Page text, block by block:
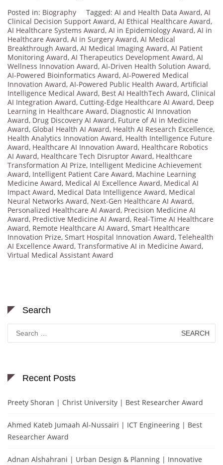
Posted in: Biography Tagged: AI and Health Data Award, AI
Clinical Decision Support Award, AI Ethical Healthcare Award,
AI Healthcare Systems Award, AI in Epidemiology Award, AI in
Healthcare Award, AI in Surgery Award, AI Medical
Breakthrough Award, AI Medical Imaging Award, AI Patient
Monitoring Award, AI Therapeutics Development Award, AI
Wellness Innovation Award, AI-Driven Health Solution Award,
AI-Powered Bioinformatics Award, AI-Powered Medical
Innovation Award, AI-Powered Public Health Award, Artificial
Intelligence Medical Award, Best AI HealthTech Award, Clinical
AI Integration Award, Cutting-Edge Healthcare AI Award, Deep
Learning in Healthcare Award, Diagnostic AI Innovation
Award, Drug Discovery AI Award, Future of AI in Medicine
Award, Global Health AI Award, Health AI Research Excellence,
Health Analytics Innovation Award, Health Intelligence Future
Award, Healthcare AI Innovation Award, Healthcare Robotics
AI Award, Healthcare Tech Disruptor Award, Healthcare
Transformation AI Prize, Intelligent Medicine Achievement
Award, Intelligent Patient Care Award, Machine Learning
Medicine Award, Medical AI Excellence Award, Medical AI
Impact Award, Medical Data Intelligence Award, Medical
Neural Networks Award, Next-Gen Healthcare AI Award,
Personalized Healthcare AI Award, Precision Medicine AI
Award, Predictive Medicine AI Award, Real-Time AI Healthcare
Award, Remote Healthcare AI Award, Smart Healthcare
Innovation Prize, Smart Hospital Innovation Award, Telehealth
AI Excellence Award, Transformative AI in Medicine Award,
Virtual Medical Assistant Award
Search
Search
for:
Recent Posts
Preety Shoran | Christ University | Best Researcher Award
Ahmed Kateb Jumaah Al-Nussairi | ICT Engineering | Best
Researcher Award
Adnan Alshahrani | Urban Design & Planning | Innovative